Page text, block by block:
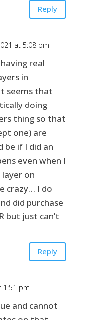
Reply
at 5:08 pm
real
in
seems that
doing
thing so that
one) are
be if I did an
even when I
layer on
crazy… I do
did purchase
but just can’t
Reply
1:51 pm
and cannot